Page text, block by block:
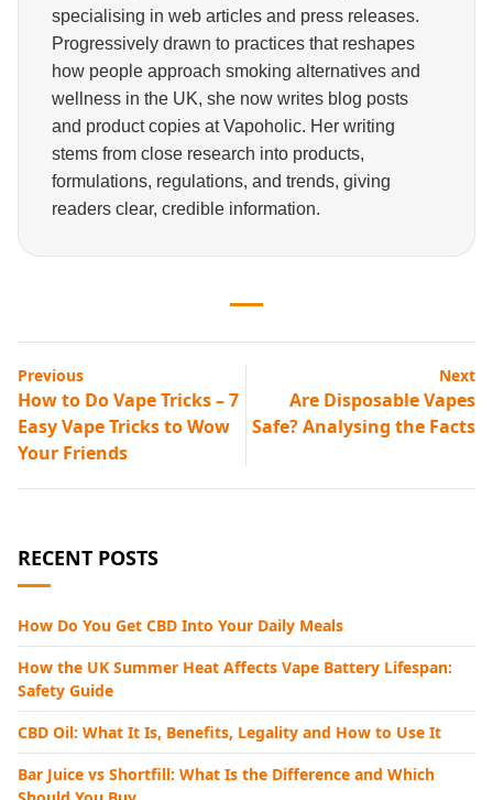
specialising in web articles and press releases.
Progressively drawn to practices that reshapes
how people approach smoking alternatives and
wellness in the UK, she now writes blog posts
and product copies at Vapoholic. Her writing
stems from close research into products,
formulations, regulations, and trends, giving
readers clear, credible information.
Previous
How to Do Vape Tricks – 7
Easy Vape Tricks to Wow
Your Friends
Next
Are Disposable Vapes
Safe? Analysing the Facts
RECENT POSTS
How Do You Get CBD Into Your Daily Meals
How the UK Summer Heat Affects Vape Battery Lifespan:
Safety Guide
CBD Oil: What It Is, Benefits, Legality and How to Use It
Bar Juice vs Shortfill: What Is the Difference and Which